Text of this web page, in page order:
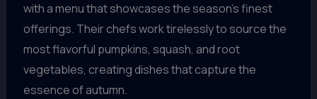
with a menu that showcases the season’s finest
offerings. Their chefs work tirelessly to source the
most flavorful pumpkins, squash, and root
vegetables, creating dishes that capture the
essence of autumn.